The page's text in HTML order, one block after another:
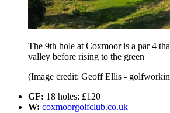
The 9th hole at Coxmoor is a par 4
valley before rising to the green
(Image credit: Geoff Ellis -
GF: 18 holes: £120
W: coxmoorgolfclub.co.uk